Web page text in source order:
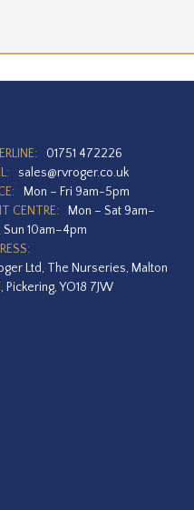
01751 472226
sales@rvroger.co.uk
Mon – Fri 9am-5pm
CENTRE:
Mon – Sat 9am–
Sun 10am–4pm
Ltd, The Nurseries, Malton
Pickering, YO18 7JW